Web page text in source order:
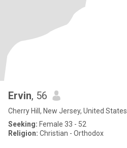
Ervin, 56
Cherry Hill, New Jersey, United States
Seeking: Female 33 - 52
Religion: Christian - Orthodox